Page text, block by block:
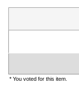
* You voted for this item.